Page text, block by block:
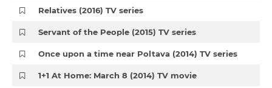
Relatives (2016) TV series
Servant of the People (2015) TV series
Once upon a time near Poltava (2014) TV series
1+1 At Home: March 8 (2014) TV movie